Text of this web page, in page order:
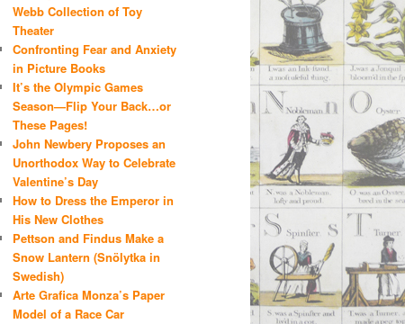
Webb Collection of Toy
Theater
Confronting Fear and Anxiety
in Picture Books
It’s the Olympic Games
Season—Flip Your Back…or
These Pages!
John Newbery Proposes an
Unorthodox Way to Celebrate
Valentine’s Day
How to Dress the Emperor in
His New Clothes
Pettson and Findus Make a
Snow Lantern (Snölytka in
Swedish)
Arte Grafica Monza’s Paper
Model of a Race Car